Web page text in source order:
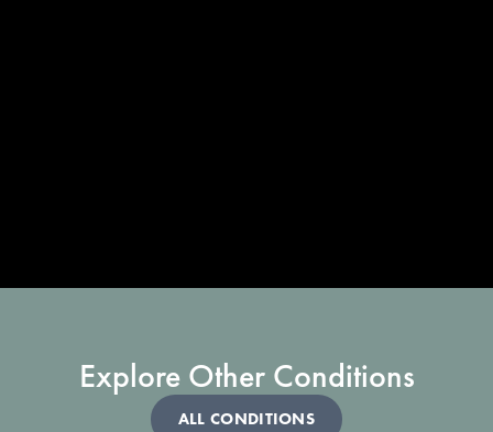
Explore Other Conditions
ALL CONDITIONS